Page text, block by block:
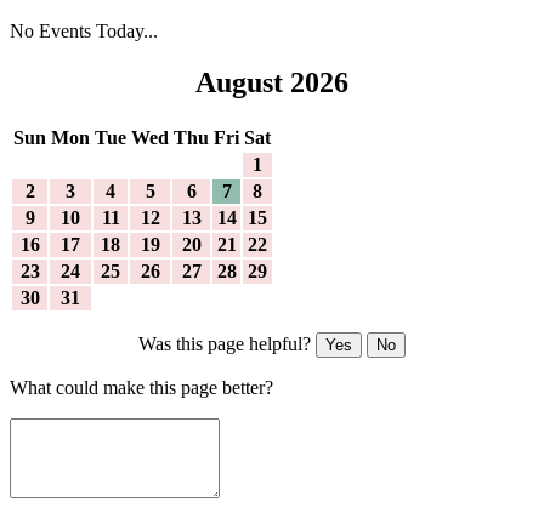
No Events Today...
August 2026
Sun Mon Tue Wed Thu Fri Sat
1
2
3 4 5 6 7
8
9
10 11 12 13 14
15
16
17 18 19 20 21
22
23
24 25 26 27 28 29
30
31
Was this page helpful? Yes No
What could make this page better?